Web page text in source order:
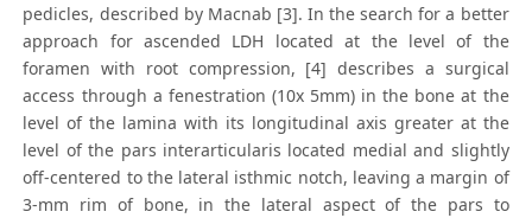
pedicles, described by Macnab [3]. In the search for a better
approach for ascended LDH located at the level of the
foramen with root compression, [4] describes a surgical
access through a fenestration (10x 5mm) in the bone at the
level of the lamina with its longitudinal axis greater at the
level of the pars interarticularis located medial and slightly
off-centered to the lateral isthmic notch, leaving a margin of
3-mm rim of bone, in the lateral aspect of the pars to